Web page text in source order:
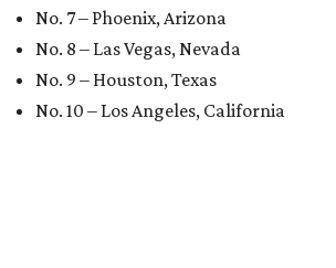
No. 7 – Phoenix, Arizona
No. 8 – Las Vegas, Nevada
No. 9 – Houston, Texas
No. 10 – Los Angeles, California